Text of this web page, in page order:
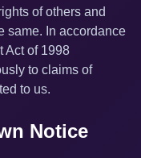
of others and
same. In accordance
Act of 1998
to claims of
to us.
Notice